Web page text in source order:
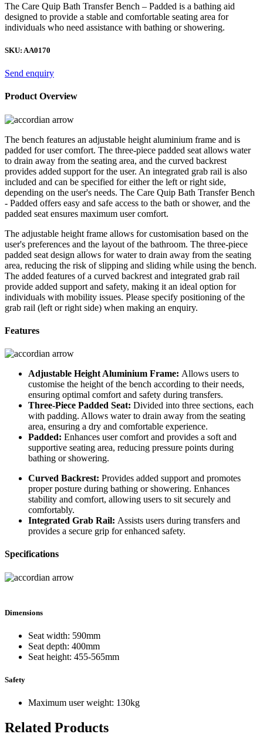
The Care Quip Bath Transfer Bench – Padded is a bathing aid
designed to provide a stable and comfortable seating area for
individuals who need assistance with bathing or showering.
SKU: AA0170
Send enquiry
Product Overview
The bench features an adjustable height aluminium frame and is
padded for user comfort. The three-piece padded seat allows water
to drain away from the seating area, and the curved backrest
provides added support for the user. An integrated grab rail is also
included and can be specified for either the left or right side,
depending on the user's needs. The Care Quip Bath Transfer Bench
- Padded offers easy and safe access to the bath or shower, and the
padded seat ensures maximum user comfort.
The adjustable height frame allows for customisation based on the
user's preferences and the layout of the bathroom. The three-piece
padded seat design allows for water to drain away from the seating
area, reducing the risk of slipping and sliding while using the bench.
The added features of a curved backrest and integrated grab rail
provide added support and safety, making it an ideal option for
individuals with mobility issues. Please specify positioning of the
grab rail (left or right side) when making an enquiry.
Features
Adjustable Height Aluminium Frame: Allows users to
customise the height of the bench according to their needs,
ensuring optimal comfort and safety during transfers.
Three-Piece Padded Seat: Divided into three sections, each
with padding. Allows water to drain away from the seating
area, ensuring a dry and comfortable experience.
Padded: Enhances user comfort and provides a soft and
supportive seating area, reducing pressure points during
bathing or showering.
Curved Backrest: Provides added support and promotes
proper posture during bathing or showering. Enhances
stability and comfort, allowing users to sit securely and
comfortably.
Integrated Grab Rail: Assists users during transfers and
provides a secure grip for enhanced safety.
Specifications
Dimensions
Seat width: 590mm
Seat depth: 400mm
Seat height: 455-565mm
Safety
Maximum user weight: 130kg
Related Products